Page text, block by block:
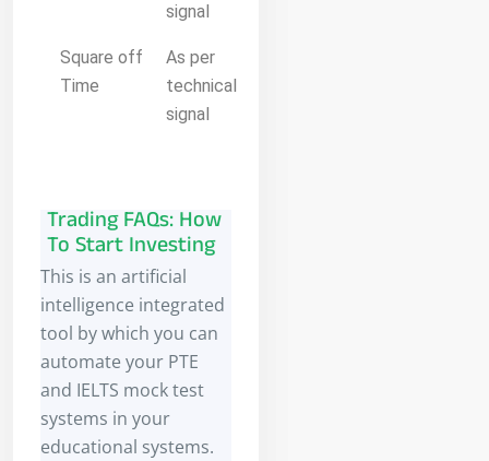
signal
Square off
Time
As per
technical
signal
Trading FAQs: How
To Start Investing
This is an artificial
intelligence integrated
tool by which you can
automate your PTE
and IELTS mock test
systems in your
educational systems.